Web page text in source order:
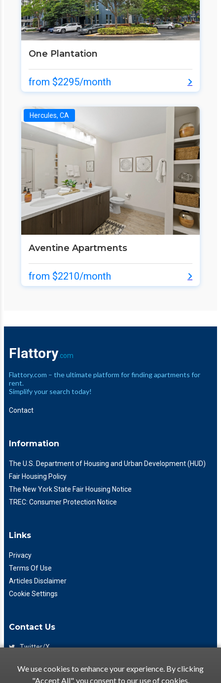
One Plantation
from $2295/month
Hercules, CA
Aventine Apartments
from $2210/month
Flattory .com
Flattory.com – the ultimate platform for finding apartments for
rent.
Simplify your search today!
Contact
Information
The U.S. Department of Housing and Urban Development (HUD)
Fair Housing Policy
The New York State Fair Housing Notice
TREC: Consumer Protection Notice
Links
Privacy
Terms Of Use
Articles Disclaimer
Cookie Settings
Contact Us
Twitter/X
(425) 475-7333
We use cookies to enhance your experience. By clicking
"Accept All", you consent to our use of cookies.